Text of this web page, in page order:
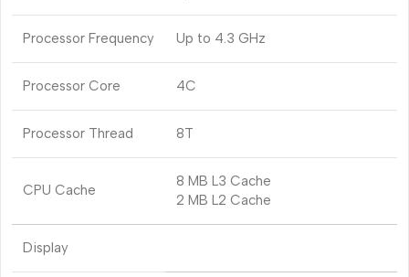
Processor Frequency Up to 4.3 GHz
Processor Core 4C
Processor Thread 8T
CPU Cache
8 MB L3 Cache
2 MB L2 Cache
Display